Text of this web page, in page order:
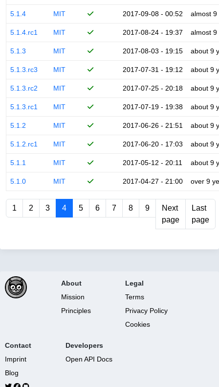
5.1.4 MIT 2017-09-08 - 00:52 almost 9
5.1.4.rc1 MIT 2017-08-24 - 19:37 almost 9
5.1.3 MIT 2017-08-03 - 19:15 about 9
5.1.3.rc3 MIT 2017-07-31 - 19:12 about 9
5.1.3.rc2 MIT 2017-07-25 - 20:18 about 9
5.1.3.rc1 MIT 2017-07-19 - 19:38 about 9
5.1.2 MIT 2017-06-26 - 21:51 about 9
5.1.2.rc1 MIT 2017-06-20 - 17:03 about 9
5.1.1 MIT 2017-05-12 - 20:11 about 9
5.1.0 MIT 2017-04-27 - 21:00 over 9
1 2 3 4 5 6 7 8 9
Next
page
Last
page
About
Mission
Principles
Legal
Terms
Privacy Policy
Cookies
Contact
Imprint
Blog
Developers
Open API Docs